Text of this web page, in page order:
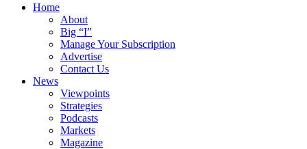
Home
About
Big “I”
Manage Your Subscription
Advertise
Contact Us
News
Viewpoints
Strategies
Podcasts
Markets
Magazine